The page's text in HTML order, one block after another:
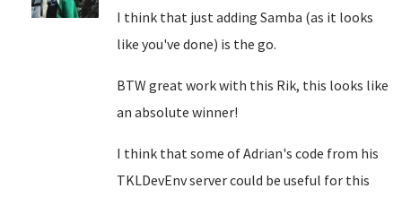
I think that just adding Samba (as it looks
like you've done) is the go.
BTW great work with this Rik, this looks like
an absolute winner!
I think that some of Adrian's code from his
TKLDevEnv server could be useful for this